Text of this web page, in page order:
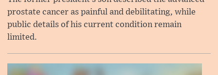
prostate cancer as painful and debilitating, while
public details of his current condition remain
limited.